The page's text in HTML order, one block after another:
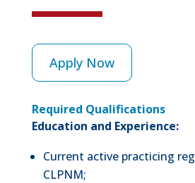
Apply Now
Required Qualifications
Education and Experience:
Current active practicing
CLPNM;